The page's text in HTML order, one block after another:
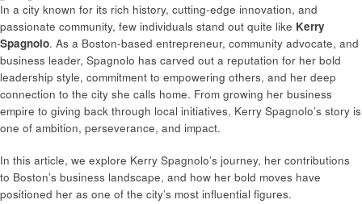
In a city known for its rich history, cutting-edge innovation, and
passionate community, few individuals stand out quite like Kerry
Spagnolo. As a Boston-based entrepreneur, community advocate, and
business leader, Spagnolo has carved out a reputation for her bold
leadership style, commitment to empowering others, and her deep
connection to the city she calls home. From growing her business
empire to giving back through local initiatives, Kerry Spagnolo’s story is
one of ambition, perseverance, and impact.
In this article, we explore Kerry Spagnolo’s journey, her contributions
to Boston’s business landscape, and how her bold moves have
positioned her as one of the city’s most influential figures.